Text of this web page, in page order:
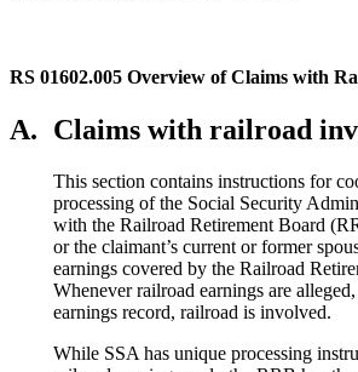
RS 01602.005 Overview of Claims with
A. Claims with railroad
This section contains instructions for
processing of the Social Security
with the Railroad Retirement Board
or the claimant’s current or former
earnings covered by the Railroad
Whenever railroad earnings are
earnings record, railroad is involved.
While SSA has unique processing